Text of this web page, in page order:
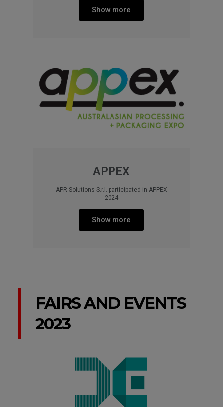
Show more
APPEX
APR Solutions S.r.l. participated in APPEX
2024​
Show more
FAIRS AND EVENTS
2023